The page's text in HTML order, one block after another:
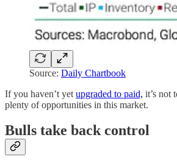
Source: Daily Chartbook
If you haven’t yet upgraded to paid, it’s not
plenty of opportunities in this market.
Bulls take back control